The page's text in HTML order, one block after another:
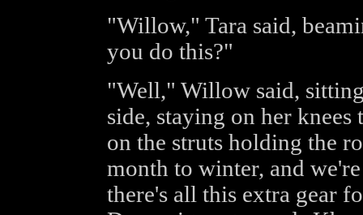
"Willow," Tara said,
you do this?"
"Well," Willow said,
side, staying on her
on the struts holding the
month to winter, and
there's all this extra gear